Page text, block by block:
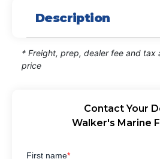
Description
* Freight, prep, dealer fee and tax
price
Contact Your
Walker's Marine